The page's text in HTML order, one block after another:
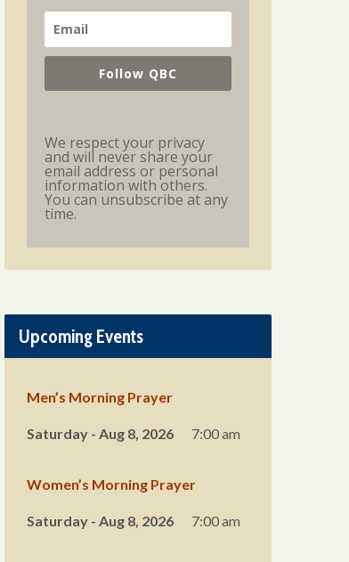
Follow QBC
We respect your privacy
and will never share your
email address or personal
information with others.
You can unsubscribe at any
time.
Upcoming Events
Men’s Morning Prayer
Saturday - Aug 8, 2026 7:00 am
Women’s Morning Prayer
Saturday - Aug 8, 2026 7:00 am